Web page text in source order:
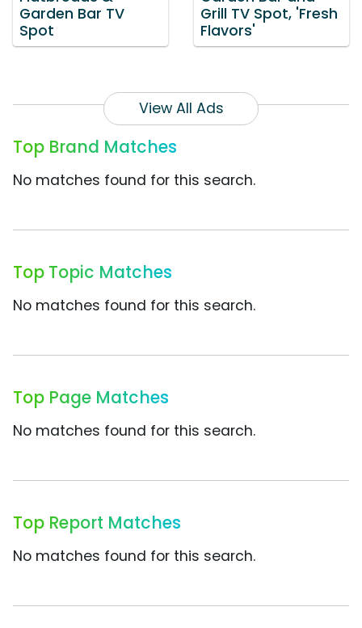
Garden Bar TV
Spot
Grill TV Spot, 'Fresh
Flavors'
View All Ads
Top Brand Matches
No matches found for this search.
Top Topic Matches
No matches found for this search.
Top Page Matches
No matches found for this search.
Top Report Matches
No matches found for this search.